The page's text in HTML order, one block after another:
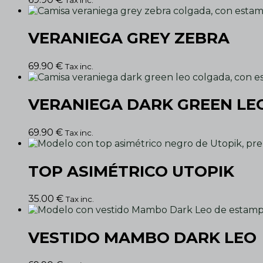
VERANIEGA GREY ZEBRA
69.90 € Tax inc.
VERANIEGA DARK GREEN
69.90 € Tax inc.
TOP ASIMÉTRICO UTOPIK
35.00 € Tax inc.
VESTIDO MAMBO DARK LEO